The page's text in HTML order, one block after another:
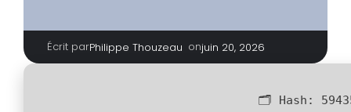
Écrit parPhilippe Thouzeau onjuin 20, 2026
🗂 Hash: